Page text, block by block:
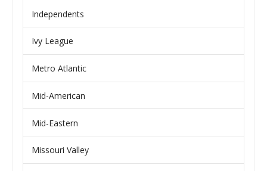
Independents
Ivy League
Metro Atlantic
Mid-American
Mid-Eastern
Missouri Valley